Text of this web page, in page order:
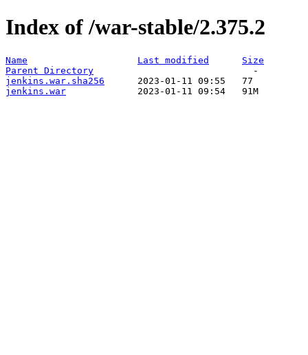
Index of /war-stable/2.375.2
Name Last modified
Size
Parent Directory
jenkins.war.sha256
jenkins.war